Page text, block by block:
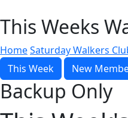
This Weeks
HomeSaturday Walkers
This Week
New
Backup Only